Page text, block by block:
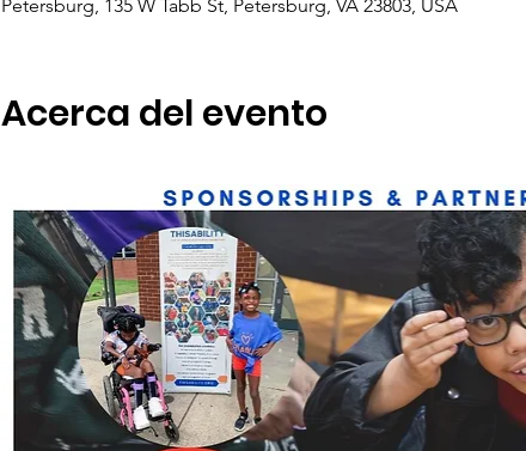
Petersburg, 135 W Tabb St, Petersburg, VA 23803, USA
Acerca del evento